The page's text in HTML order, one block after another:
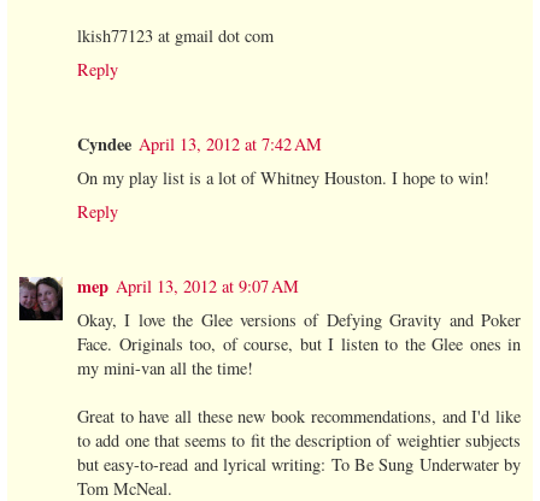
lkish77123 at gmail dot com
Reply
Cyndee April 13, 2012 at 7:42 AM
On my play list is a lot of Whitney Houston. I hope to win!
Reply
mep April 13, 2012 at 9:07 AM
Okay, I love the Glee versions of Defying Gravity and Poker
Face. Originals too, of course, but I listen to the Glee ones in
my mini-van all the time!
Great to have all these new book recommendations, and I'd like
to add one that seems to fit the description of weightier subjects
but easy-to-read and lyrical writing: To Be Sung Underwater by
Tom McNeal.